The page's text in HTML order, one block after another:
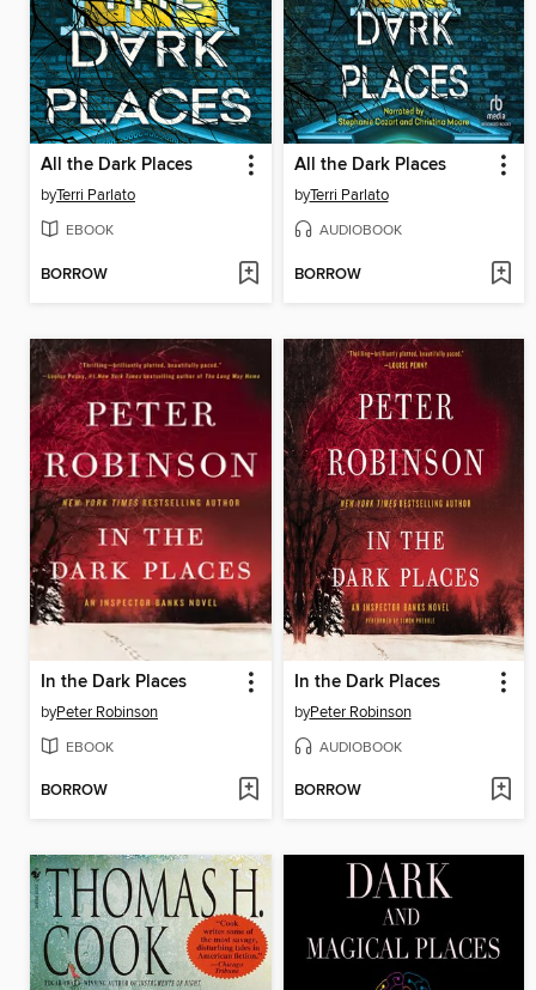
All the Dark Places
byTerri Parlato
EBOOK
BORROW
All the Dark Places
byTerri Parlato
AUDIOBOOK
BORROW
In the Dark Places
byPeter Robinson
EBOOK
BORROW
In the Dark Places
byPeter Robinson
AUDIOBOOK
BORROW